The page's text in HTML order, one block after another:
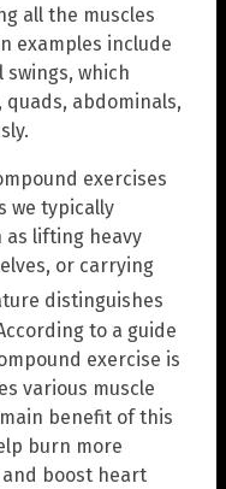
all the muscles
examples include
which
abdominals,
exercises
we typically
as lifting heavy
or carrying
distinguishes
to a guide
exercise is
various muscle
benefit of this
burn more
boost heart